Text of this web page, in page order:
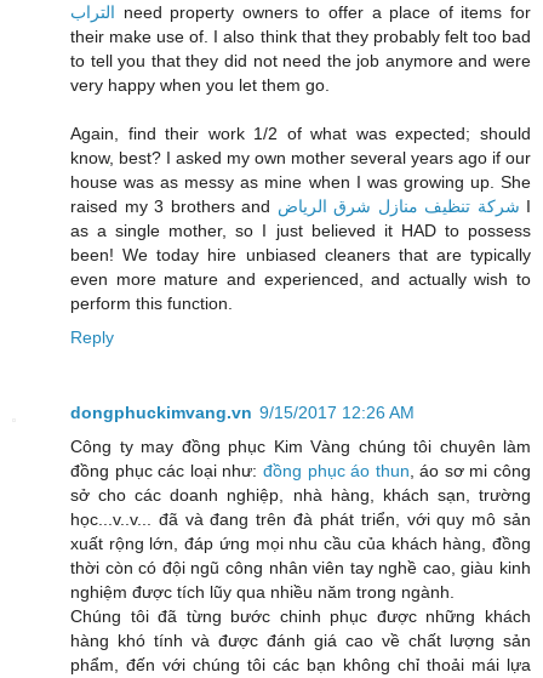
التراب need property owners to offer a place of items for
their make use of. I also think that they probably felt too bad
to tell you that they did not need the job anymore and were
very happy when you let them go.
Again, find their work 1/2 of what was expected; should
know, best? I asked my own mother several years ago if our
house was as messy as mine when I was growing up. She
raised my 3 brothers and شركة تنظيف منازل شرق الرياض I
as a single mother, so I just believed it HAD to possess
been! We today hire unbiased cleaners that are typically
even more mature and experienced, and actually wish to
perform this function.
Reply
dongphuckimvang.vn 9/15/2017 12:26 AM
Công ty may đồng phục Kim Vàng chúng tôi chuyên làm
đồng phục các loại như: đồng phục áo thun , áo sơ mi công
sở cho các doanh nghiệp, nhà hàng, khách sạn, trường
học...v..v... đã và đang trên đà phát triển, với quy mô sản
xuất rộng lớn, đáp ứng mọi nhu cầu của khách hàng, đồng
thời còn có đội ngũ công nhân viên tay nghề cao, giàu kinh
nghiệm được tích lũy qua nhiều năm trong ngành.
Chúng tôi đã từng bước chinh phục được những khách
hàng khó tính và được đánh giá cao về chất lượng sản
phẩm, đến với chúng tôi các bạn không chỉ thoải mái lựa